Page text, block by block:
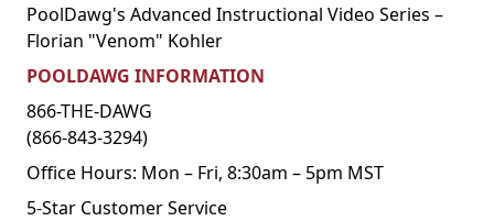
PoolDawg's Advanced Instructional Video Series –
Florian "Venom" Kohler
POOLDAWG INFORMATION
866-THE-DAWG
(866-843-3294)
Office Hours: Mon – Fri, 8:30am – 5pm MST
5-Star Customer Service